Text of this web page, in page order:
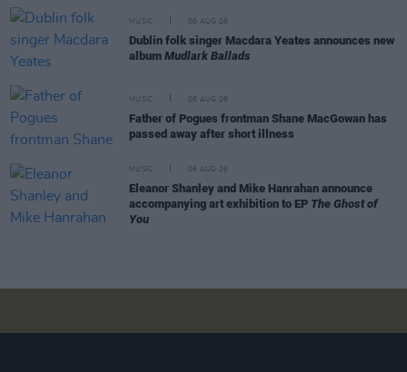
MUSIC 06 AUG 26
Dublin folk singer Macdara Yeates announces new
album Mudlark Ballads
MUSIC 06 AUG 26
Father of Pogues frontman Shane MacGowan has
passed away after short illness
MUSIC 06 AUG 26
Eleanor Shanley and Mike Hanrahan announce
accompanying art exhibition to EP The Ghost of
You